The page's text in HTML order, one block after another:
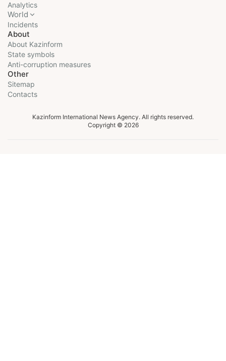
Analytics
World
Incidents
About
About Kazinform
State symbols
Anti-corruption measures
Other
Sitemap
Contacts
Kazinform International News Agency. All rights reserved.
Copyright © 2026